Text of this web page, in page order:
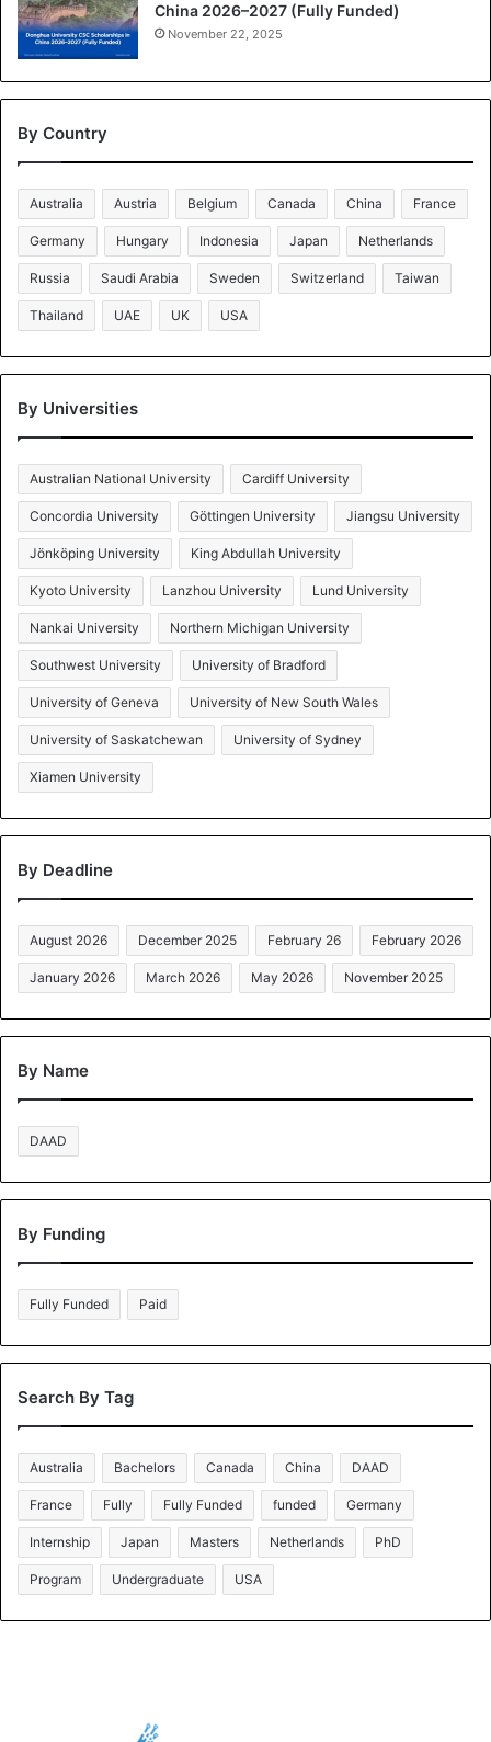
China 2026–2027 (Fully Funded)
November 22, 2025
By Country
Australia Austria Belgium Canada China France
Germany Hungary Indonesia Japan Netherlands
Russia Saudi Arabia Sweden Switzerland Taiwan
Thailand UAE UK USA
By Universities
Australian National University Cardiff University
Concordia University Göttingen University Jiangsu University
Jönköping University King Abdullah University
Kyoto University Lanzhou University Lund University
Nankai University Northern Michigan University
Southwest University University of Bradford
University of Geneva University of New South Wales
University of Saskatchewan University of Sydney
Xiamen University
By Deadline
August 2026 December 2025 February 26 February 2026
January 2026 March 2026 May 2026 November 2025
By Name
DAAD
By Funding
Fully Funded Paid
Search By Tag
Australia Bachelors Canada China DAAD
France Fully Fully Funded funded Germany
Internship Japan Masters Netherlands PhD
Program Undergraduate USA